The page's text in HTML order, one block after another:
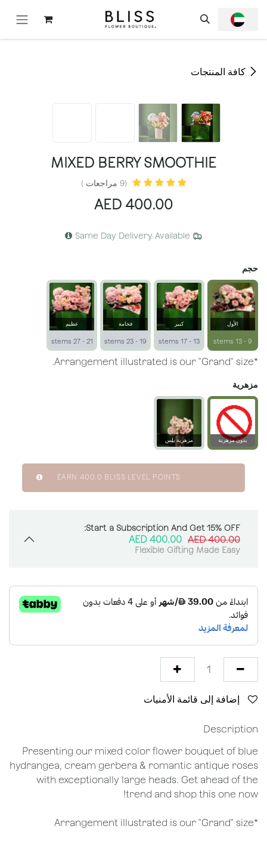
كافة المنتجات
MIXED BERRY SMOOTHIE
400.00
AED
Same Day Delivery Available
حجم
الأول
9 - 13 stems
كبير
13 - 17 stems
فخامة
19 - 23 stems
عظيم
21 - 27 stems
*Arrangement illustrated is our "Grand" size.
مزهرية
بدون مزهرية
مزهرية بلِس
زجاجية
EARN400.0 BLISS LEVEL POINTS
Start a Subscription And Get 15% OFF:
400.00
AED
400.00
AED
Flexible Gifting Made Easy
Description
Presenting our mixed color flower bouquet of blue
hydrangea, cream gerbera & romantic antique roses
with exceptionally large heads. Get ahead of the
trend and shop this one now!
*Arrangement illustrated is our "Grand" size